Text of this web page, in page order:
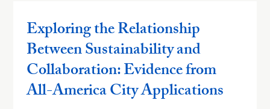
Exploring the Relationship
Between Sustainability and
Collaboration: Evidence from
All-America City Applications